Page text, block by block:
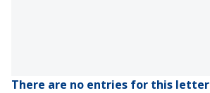
There are no entries for this letter